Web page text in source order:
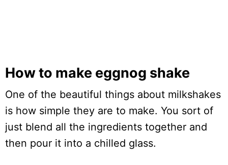
How to make eggnog shake
One of the beautiful things about milkshakes
is how simple they are to make. You sort of
just blend all the ingredients together and
then pour it into a chilled glass.